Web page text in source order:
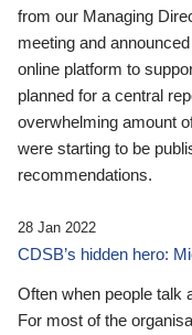
from our Managing
meeting and
online platform to
planned for a central
overwhelming amount
were starting to be
recommendations.
28 Jan 2022
CDSB’s hidden hero:
Often when people talk
For most of the